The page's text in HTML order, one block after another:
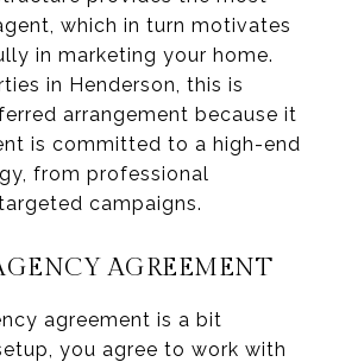
which in turn motivates
in marketing your home.
in Henderson, this is
arrangement because it
is committed to a high-end
from professional
campaigns.
AGREEMENT
agreement is a bit
you agree to work with